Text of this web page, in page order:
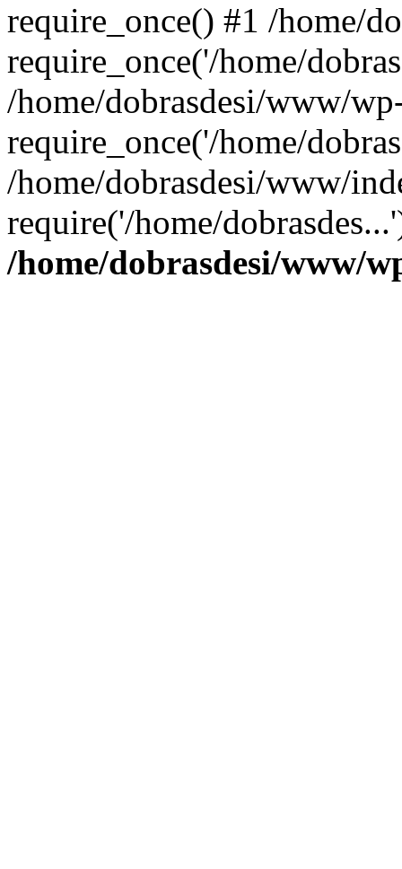
require_once() #1 /home/
require_once('/home/
/home/dobrasdesi/www/
require_once('/home/
/home/dobrasdesi/www/
require('/home/
/home/dobrasdesi/www/